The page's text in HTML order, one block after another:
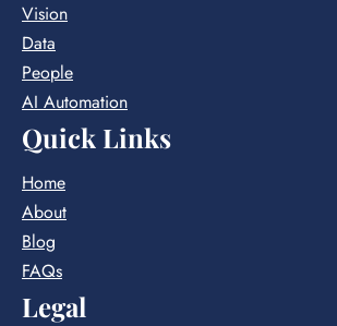
Vision
Data
People
AI Automation
Quick Links
Home
About
Blog
FAQs
Legal